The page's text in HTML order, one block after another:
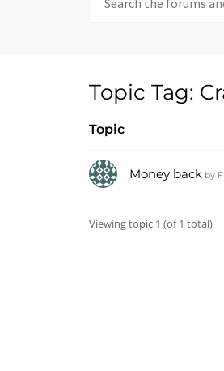
for:
Topic Tag:
Topic
Money back by
Viewing topic 1 (of 1 total)